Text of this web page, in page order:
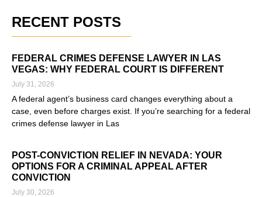
RECENT POSTS
FEDERAL CRIMES DEFENSE LAWYER IN LAS
VEGAS: WHY FEDERAL COURT IS DIFFERENT
July 31, 2026
A federal agent’s business card changes everything about a
case, even before charges exist. If you’re searching for a federal
crimes defense lawyer in Las
POST-CONVICTION RELIEF IN NEVADA: YOUR
OPTIONS FOR A CRIMINAL APPEAL AFTER
CONVICTION
July 30, 2026